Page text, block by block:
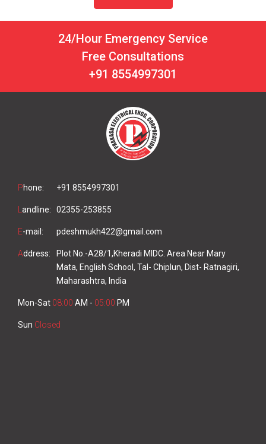
24/Hour Emergency Service
Free Consultations
+91 8554997301
Phone: +91 8554997301
L andline: 02355-253855
E-mail: pdeshmukh422@gmail.com
Address:
Plot No.-A28/1,Kheradi MIDC. Area Near Mary
Mata, English School, Tal- Chiplun, Dist- Ratnagiri,
Maharashtra, India
Mon-Sat 08:00 AM - 05:00 PM
Sun Closed